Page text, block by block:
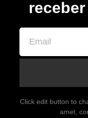
Click edit button to
amet,